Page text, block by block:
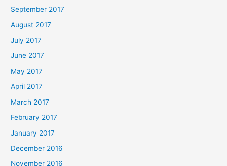
September 2017
August 2017
July 2017
June 2017
May 2017
April 2017
March 2017
February 2017
January 2017
December 2016
November 2016